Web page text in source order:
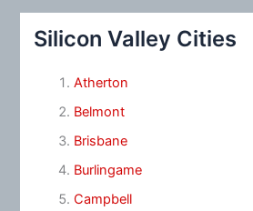
Silicon Valley Cities
Atherton
Belmont
Brisbane
Burlingame
Campbell